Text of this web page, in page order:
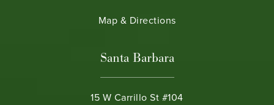
(opens in a new tab)
Map & Directions
Santa Barbara
15 W Carrillo St #104